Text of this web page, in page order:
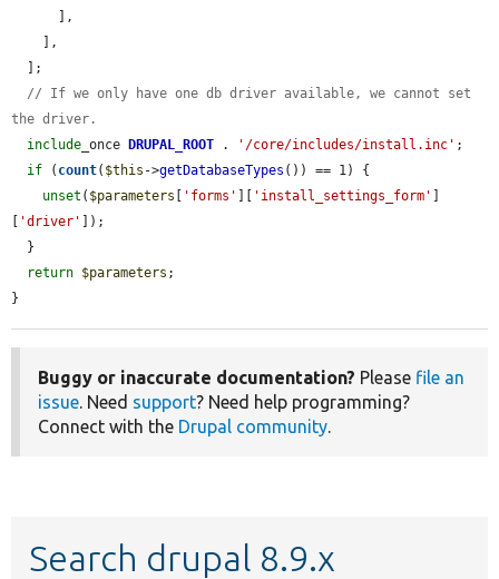
// If we only have one db driver available, we cannot set
the driver.
include _once DRUPAL_ROOT . '/core/includes/install.inc' ;
if ( count( $this ->getDatabaseTypes ()) == 1) {
unset ( $parameters [ 'forms' ][ 'install_settings_form' ]
[ 'driver' ]);
return $parameters ;
}
Buggy or inaccurate documentation? Please file an
issue. Need support? Need help programming?
Connect with the Drupal community.
Search drupal 8.9.x